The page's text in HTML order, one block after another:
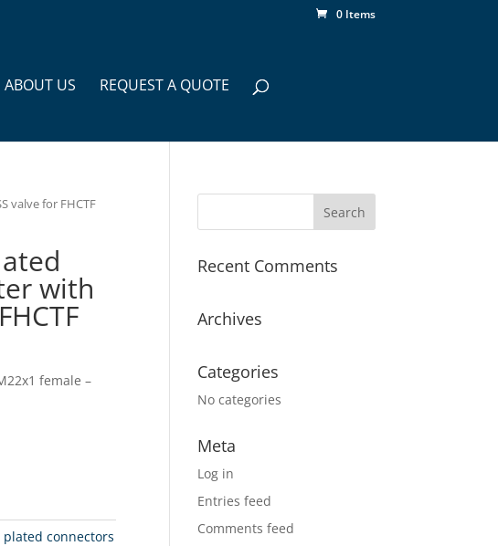
0 Items
ABOUT US REQUEST A QUOTE
valve for FHCTF
with
female –
plated connectors
Recent Comments
Archives
Categories
No categories
Meta
Log in
Entries feed
Comments feed